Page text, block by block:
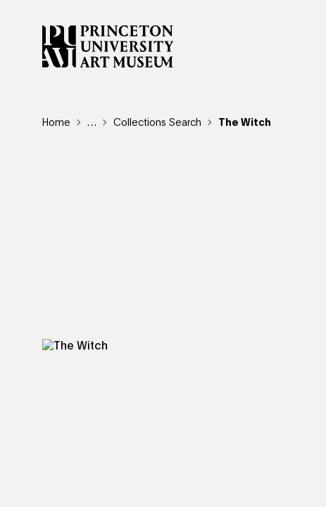
Skip
to
main
content
Breadcrumb
Home Reveal additional links
… Collections Search The Witch